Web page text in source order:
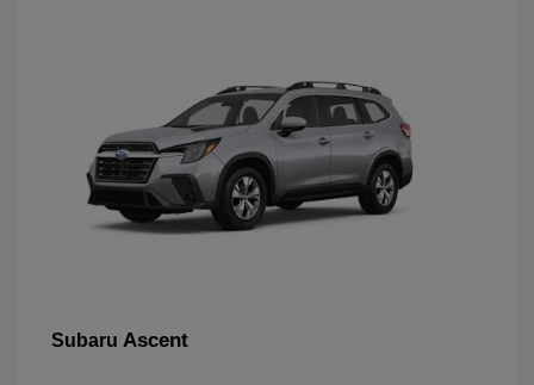
Subaru Ascent